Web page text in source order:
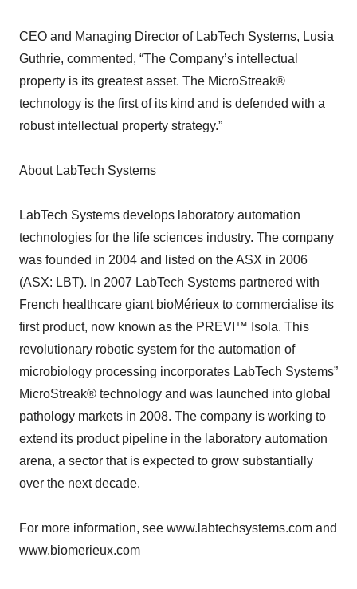
CEO and Managing Director of LabTech Systems, Lusia
Guthrie, commented, “The Company’s intellectual
property is its greatest asset. The MicroStreak®
technology is the first of its kind and is defended with a
robust intellectual property strategy.”
About LabTech Systems
LabTech Systems develops laboratory automation
technologies for the life sciences industry. The company
was founded in 2004 and listed on the ASX in 2006
(ASX: LBT). In 2007 LabTech Systems partnered with
French healthcare giant bioMérieux to commercialise its
first product, now known as the PREVI™ Isola. This
revolutionary robotic system for the automation of
microbiology processing incorporates LabTech Systems”
MicroStreak® technology and was launched into global
pathology markets in 2008. The company is working to
extend its product pipeline in the laboratory automation
arena, a sector that is expected to grow substantially
over the next decade.
For more information, see www.labtechsystems.com and
www.biomerieux.com